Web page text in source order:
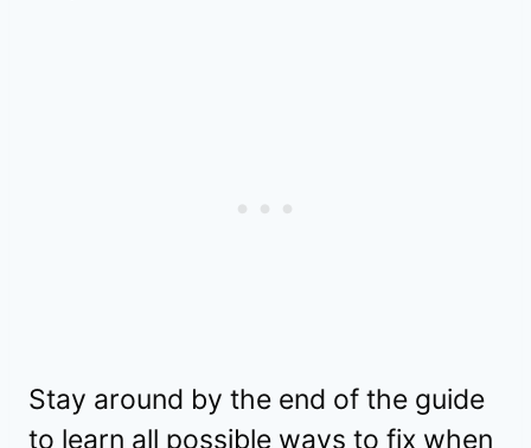
Stay around by the end of the guide
to learn all possible ways to fix when